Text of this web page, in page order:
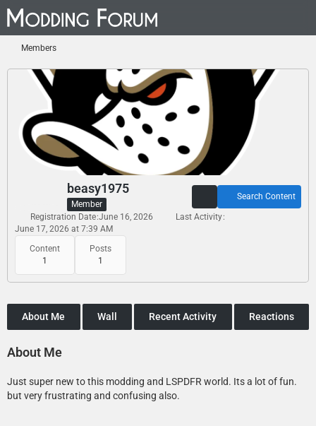
Members
beasy1975
Member
Content
1
Posts
1
Search Content
Registration Date June 16, 2026
Last Activity
June 17, 2026 at 7:39 AM
About Me Wall Recent Activity Reactions
About Me
Just super new to this modding and LSPDFR world. Its a lot of fun.
but very frustrating and confusing also.